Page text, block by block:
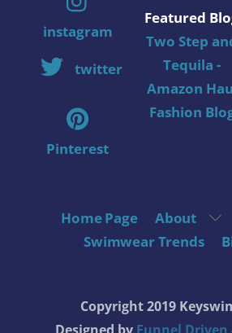
instagram
twitter
Pinterest
Featured
Two Step
Tequila -
Amazon
Fashion
Home Page About
Swimwear Trends
Copyright 2019